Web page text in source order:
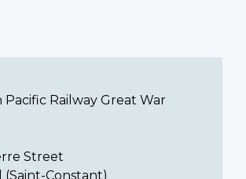
Pacific Railway Great War
Street
Constant)